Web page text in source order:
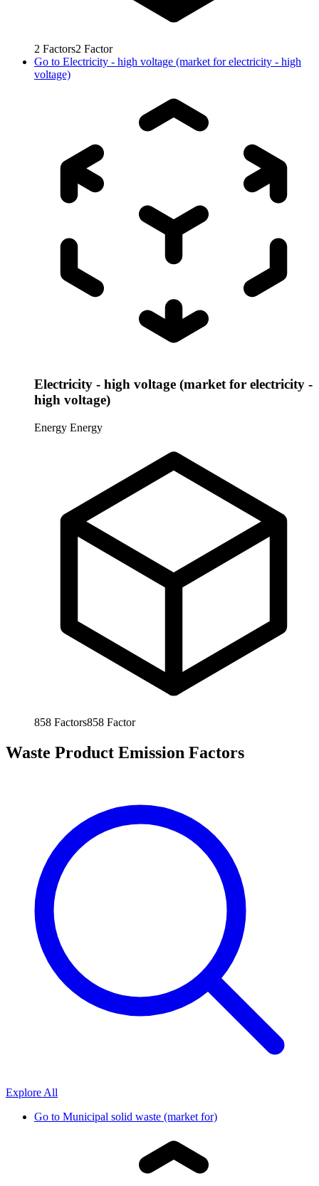
2 Factors2 Factor
Go to Electricity - high voltage (market for electricity - high
voltage)
Electricity - high voltage (market for electricity -
high voltage)
Energy Energy
858 Factors858 Factor
Waste Product Emission Factors
Explore All
Go to Municipal solid waste (market for)